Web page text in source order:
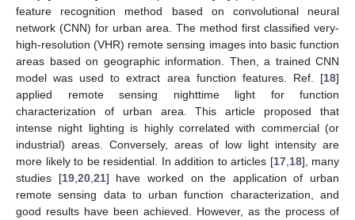
feature recognition method based on convolutional neural
network (CNN) for urban area. The method first classified very-
high-resolution (VHR) remote sensing images into basic function
areas based on geographic information. Then, a trained CNN
model was used to extract area function features. Ref. [18]
applied remote sensing nighttime light for function
characterization of urban area. This article proposed that
intense night lighting is highly correlated with commercial (or
industrial) areas. Conversely, areas of low light intensity are
more likely to be residential. In addition to articles [17, 18], many
studies [19, 20, 21] have worked on the application of urban
remote sensing data to urban function characterization, and
good results have been achieved. However, as the process of